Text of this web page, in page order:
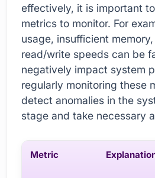
effectively, it is important
metrics to monitor. For
usage, insufficient
read/write speeds can be
negatively impact system
regularly monitoring these
detect anomalies in the
stage and take necessary
Metric